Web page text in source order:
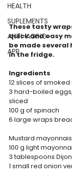
HEALTH
SUPLEMENTS
ANTI-AGING
APP
These tasty
quick and easy
be made several
in the fridge.
Ingredients
12 slices of
3 hard-boiled
sliced
100 g of spinach
6 large wraps
Mustard
100 g light
3 tablespoons
1 small red onion